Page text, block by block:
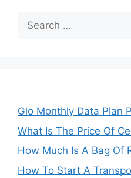
Search
for:
Glo Monthly Data Plan
What Is The Price Of
How Much Is A Bag Of
How To Start A